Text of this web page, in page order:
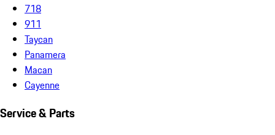
718
911
Taycan
Panamera
Macan
Cayenne
Service & Parts